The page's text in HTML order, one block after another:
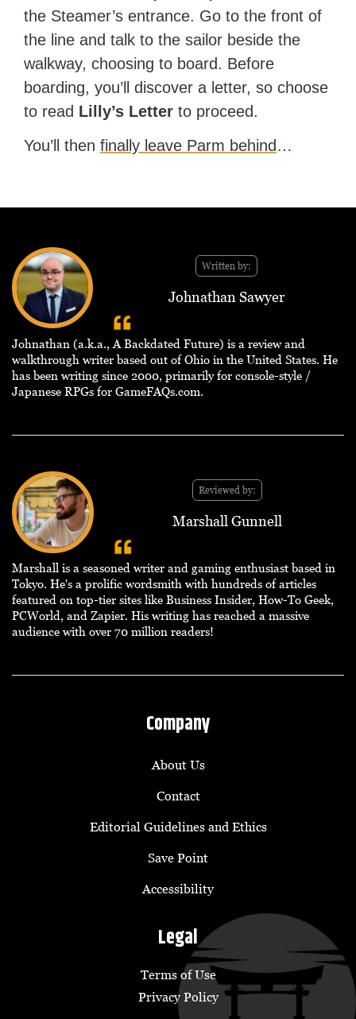
the Steamer’s entrance. Go to the front of
the line and talk to the sailor beside the
walkway, choosing to board. Before
boarding, you’ll discover a letter, so choose
to read Lilly’s Letter to proceed.
You’ll thenfinally leave Parm behind …
Written by:
Johnathan Sawyer
Johnathan (a.k.a., A Backdated Future) is a review and
walkthrough writer based out of Ohio in the United States. He
has been writing since 2000, primarily for console-style /
Japanese RPGs for GameFAQs.com.
Reviewed by:
Marshall Gunnell
Marshall is a seasoned writer and gaming enthusiast based in
Tokyo. He's a prolific wordsmith with hundreds of articles
featured on top-tier sites like Business Insider, How-To Geek,
PCWorld, and Zapier. His writing has reached a massive
audience with over 70 million readers!
Company
About Us
Contact
Editorial Guidelines and Ethics
Save Point
Accessibility
Legal
Terms of Use
Privacy Policy